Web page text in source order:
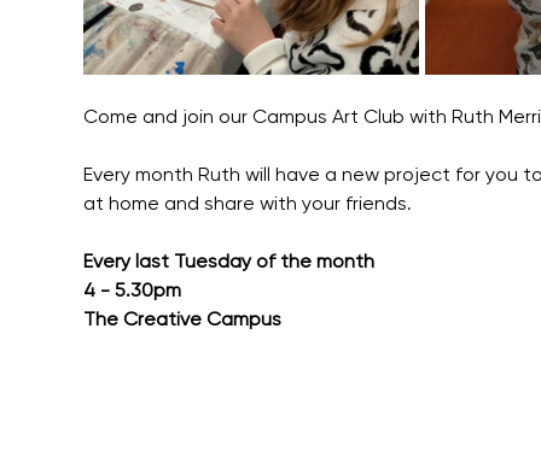
Come and join our Campus Art Club with Ruth
Every month Ruth will have a new project for you
at home and share with your friends.
Every last Tuesday of the month
4 - 5.30pm
The Creative Campus